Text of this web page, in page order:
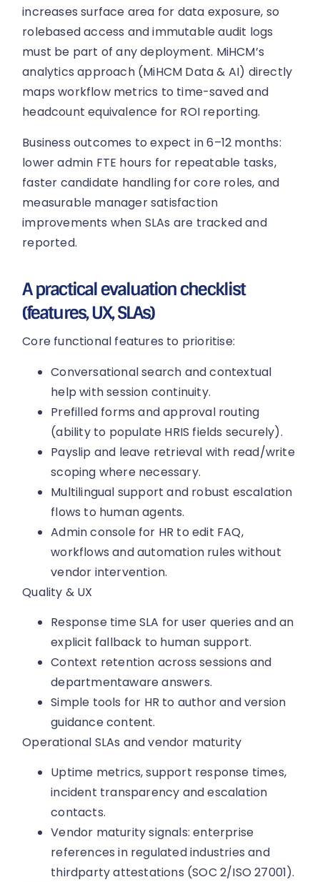
increases surface area for data exposure, so
rolebased access and immutable audit logs
must be part of any deployment. MiHCM’s
analytics approach (MiHCM Data & AI) directly
maps workflow metrics to time-saved and
headcount equivalence for ROI reporting.
Business outcomes to expect in 6–12 months:
lower admin FTE hours for repeatable tasks,
faster candidate handling for core roles, and
measurable manager satisfaction
improvements when SLAs are tracked and
reported.
A practical evaluation checklist
(features, UX, SLAs)
Core functional features to prioritise:
Conversational search and contextual
help with session continuity.
Prefilled forms and approval routing
(ability to populate HRIS fields securely).
Payslip and leave retrieval with read/write
scoping where necessary.
Multilingual support and robust escalation
flows to human agents.
Admin console for HR to edit FAQ,
workflows and automation rules without
vendor intervention.
Quality & UX
Response time SLA for user queries and an
explicit fallback to human support.
Context retention across sessions and
departmentaware answers.
Simple tools for HR to author and version
guidance content.
Operational SLAs and vendor maturity
Uptime metrics, support response times,
incident transparency and escalation
contacts.
Vendor maturity signals: enterprise
references in regulated industries and
thirdparty attestations (SOC 2/ISO 27001).